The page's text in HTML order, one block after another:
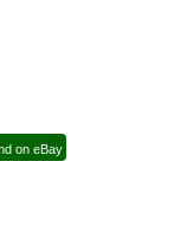
on eBay